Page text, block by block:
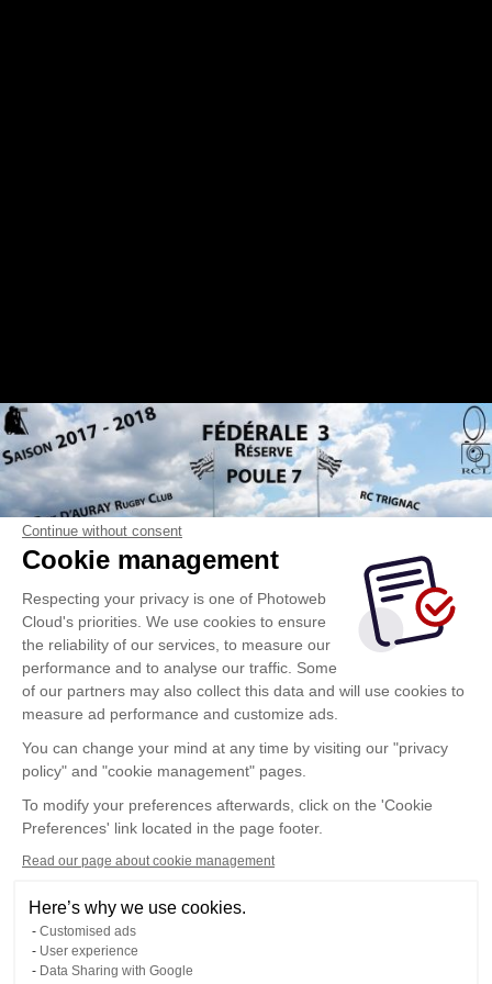
Continue without consent
Cookie management
Respecting your privacy is one of Photoweb
Cloud's priorities. We use cookies to ensure
the reliability of our services, to measure our
performance and to analyse our traffic. Some
of our partners may also collect this data and will use cookies to
measure ad performance and customize ads.
You can change your mind at any time by visiting our "privacy
policy" and "cookie management" pages.
To modify your preferences afterwards, click on the 'Cookie
Preferences' link located in the page footer.
Read our page about cookie management
Here’s why we use cookies.
Customised ads
User experience
Data Sharing with Google